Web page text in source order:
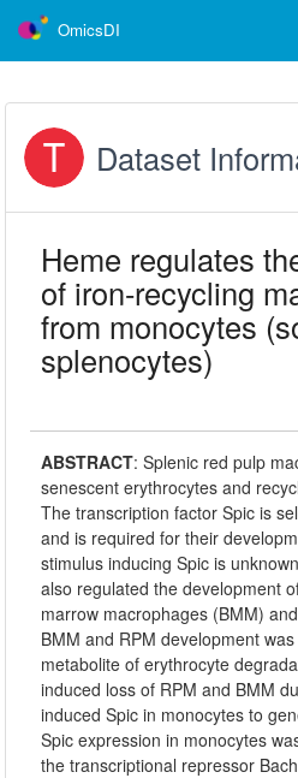
OmicsDI
Dataset
Heme regulates
of iron-recycling
from monocytes
splenocytes)
ABSTRACT:Splenic red pulp
senescent erythrocytes and
The transcription factor Spic is
and is required for their
stimulus inducing Spic is
also regulated the development
marrow macrophages (BMM)
BMM and RPM development
metabolite of erythrocyte
induced loss of RPM and BMM
induced Spic in monocytes to
Spic expression in monocytes
the transcriptional repressor